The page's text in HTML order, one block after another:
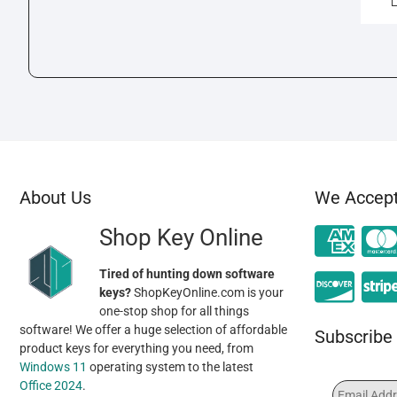
About Us
Shop Key Online
Tired of hunting down software
keys?ShopKeyOnline.com is your
one-stop shop for all things
software! We offer a huge selection of affordable
product keys for everything you need, from
Windows 11 operating system to the latest
Office 2024.
We